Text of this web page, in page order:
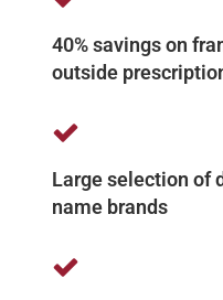
40% savings on
outside
Large selection of
name brands